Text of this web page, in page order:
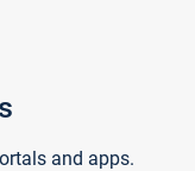
and apps.